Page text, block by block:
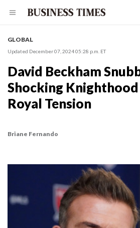
GLOBAL
Updated December 07, 2024 05:28 p.m. ET
David Beckham
Shocking
Royal Tension
Briane Fernando